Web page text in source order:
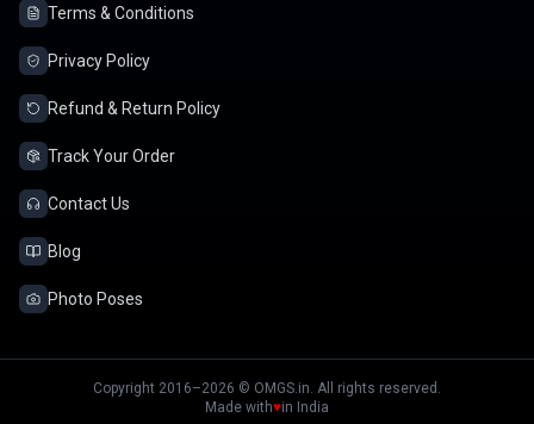
Terms & Conditions
Privacy Policy
Refund & Return Policy
Track Your Order
Contact Us
Blog
Photo Poses
Copyright 2016–2026 © OMGS.in. All rights reserved.
Made with♥in India